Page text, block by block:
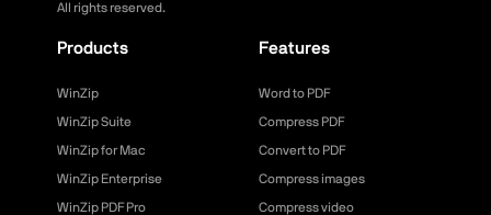
All rights reserved.
Products
WinZip
WinZip Suite
WinZip for Mac
WinZip Enterprise
WinZip PDF Pro
Features
Word to PDF
Compress PDF
Convert to PDF
Compress images
Compress video